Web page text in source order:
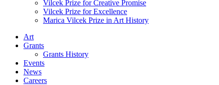
Vilcek Prize for Creative Promise
Vilcek Prize for Excellence
Marica Vilcek Prize in Art History
Art
Grants
Grants History
Events
News
Careers